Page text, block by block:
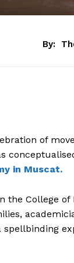
By:
of
in Muscat.
the College of